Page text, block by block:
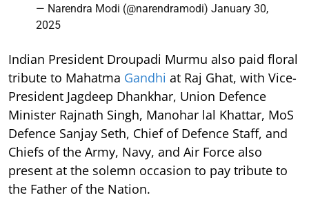
— Narendra Modi (@narendramodi) January 30,
2025
Indian President Droupadi Murmu also paid floral
tribute to Mahatma Gandhi at Raj Ghat, with Vice-
President Jagdeep Dhankhar, Union Defence
Minister Rajnath Singh, Manohar lal Khattar, MoS
Defence Sanjay Seth, Chief of Defence Staff, and
Chiefs of the Army, Navy, and Air Force also
present at the solemn occasion to pay tribute to
the Father of the Nation.